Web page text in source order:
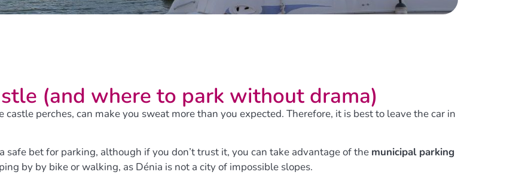
(and where to park without drama)
perches, can make you sweat more than you expected. Therefore, it is best to leave the car in
safe bet for parking, although if you don’t trust it, you can take advantage of the municipal parking
by by bike or walking, as Dénia is not a city of impossible slopes.